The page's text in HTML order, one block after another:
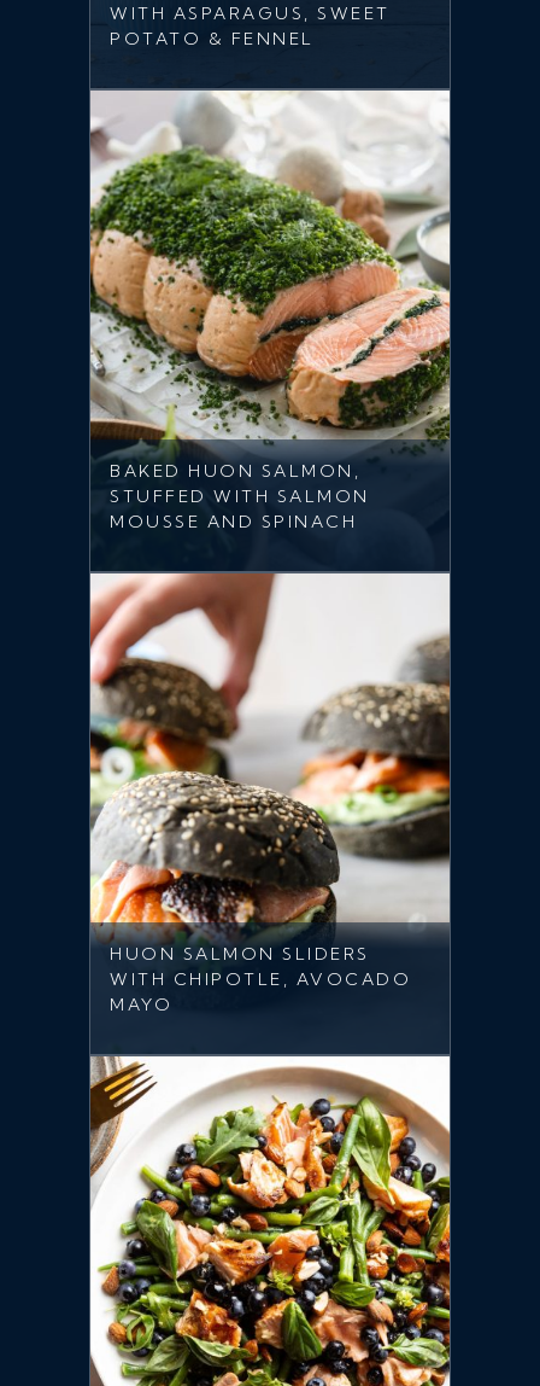
WITH ASPARAGUS, SWEET
POTATO & FENNEL
BAKED HUON SALMON,
STUFFED WITH SALMON
MOUSSE AND SPINACH
HUON SALMON SLIDERS
WITH CHIPOTLE, AVOCADO
MAYO